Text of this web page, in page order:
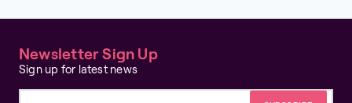
Newsletter Sign Up
Sign up for latest news